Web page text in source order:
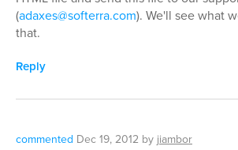
(adaxes@softerra.com). We'll see what
that.
Reply
commented Dec 19, 2012 by jiambor